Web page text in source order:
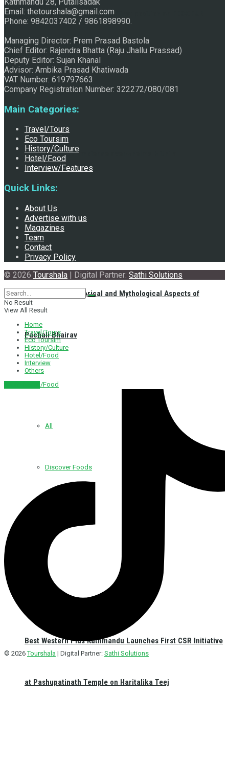
Raju Jhallu Prasad secured first position on FECOFUN
Poetry Contest
Chhath:Festive ambience overwhelms Mithila
Exploring the Historical and Mythological Aspects of
Pachali Bhairav
Hotel/Food
All
Discover Foods
Best Western Plus Kathmandu Launches First CSR Initiative
at Pashupatinath Temple on Haritalika Teej
Email: thetourshala@gmail.com
Phone: 9842037402 / 9861898990.
Managing Director: Prem Prasad Bastola
Chief Editor: Rajendra Bhatta (Raju Jhallu Prassad)
Deputy Editor: Sujan Khanal
Advisor: Ambika Prasad Khatiwada
VAT Number: 619797663
Company Registration Number: 322272/080/081
Main Categories:
Travel/Tours
Eco Toursim
History/Culture
Hotel/Food
Interview/Features
Quick Links:
About Us
Advertise with us
Magazines
Team
Contact
Privacy Policy
© 2026 Tourshala | Digital Partner: Sathi Solutions
No Result
View All Result
Home
Travel/Tours
Eco Toursim
History/Culture
Hotel/Food
Interview
Others
© 2026Tourshala | Digital Partner: Sathi Solutions